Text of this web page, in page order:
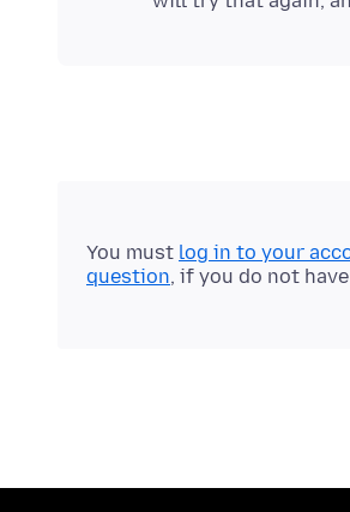
You must log in to your
question, if you do not